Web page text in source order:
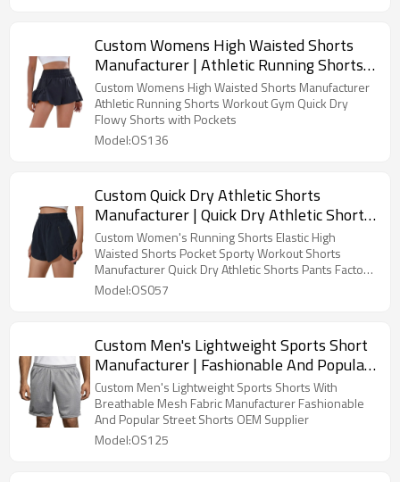
offering a wide range of products including yoga,
sports bras, quick-dry T-shirts, and training suits. We
are committed to combining innovative technology
with comfortable fabrics to create high-performance,
fashionable, and ecofriendly sports apparel
solutions for our customers.
Custom Womens High Waisted Shorts
Manufacturer | Athletic Running Shorts
Workout Gym Quick Dry Flowy Shorts
with Pockets
Custom Womens High Waisted Shorts Manufacturer
Athletic Running Shorts Workout Gym Quick Dry
Flowy Shorts with Pockets
Model:OS136
Custom Quick Dry Athletic Shorts
Manufacturer | Quick Dry Athletic Shorts
Pants Factory From China
Custom Women's Running Shorts Elastic High
Waisted Shorts Pocket Sporty Workout Shorts
Manufacturer Quick Dry Athletic Shorts Pants Factory
From China
Model:OS057
Custom Men's Lightweight Sports Short
Manufacturer | Fashionable And Popular
Street Shorts OEM Supplier
Custom Men's Lightweight Sports Shorts With
Breathable Mesh Fabric Manufacturer Fashionable
And Popular Street Shorts OEM Supplier
Model:OS125